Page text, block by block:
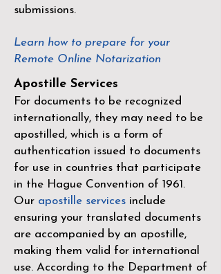
submissions.
Learn how to prepare for your
Remote Online Notarization
Apostille Services
For documents to be recognized
internationally, they may need to be
apostilled, which is a form of
authentication issued to documents
for use in countries that participate
in the Hague Convention of 1961 .
Our apostille services include
ensuring your translated documents
are accompanied by an apostille,
making them valid for international
use. According to the Department of